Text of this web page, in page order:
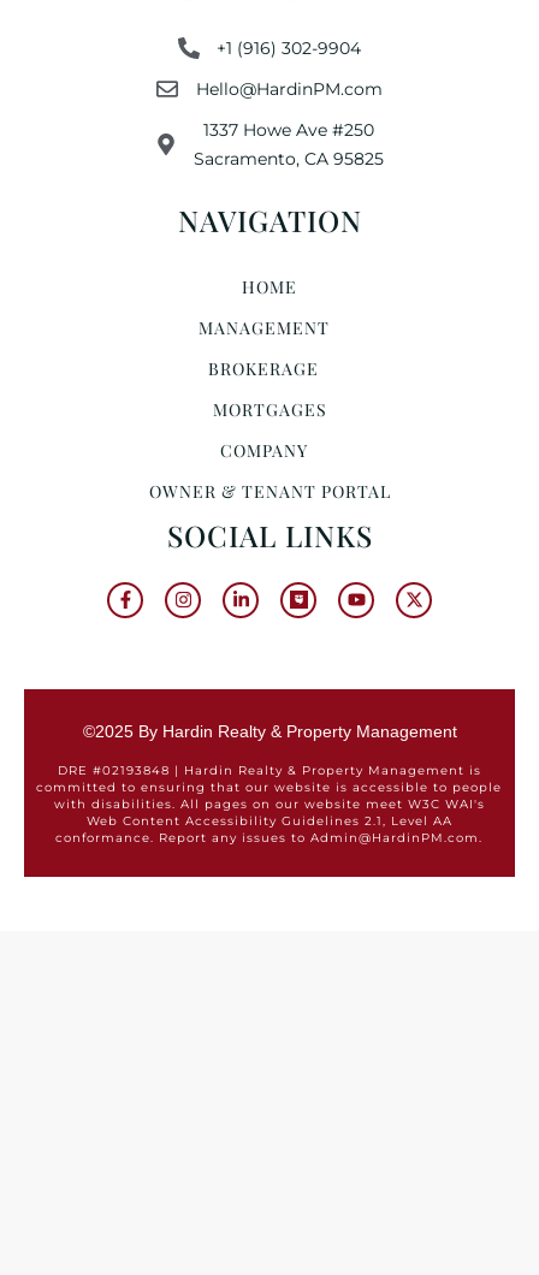
+1 (916) 302-9904
Hello@HardinPM.com
1337 Howe Ave #250
Sacramento, CA 95825
NAVIGATION
HOME
MANAGEMENT
BROKERAGE
MORTGAGES
COMPANY
OWNER & TENANT PORTAL
SOCIAL LINKS
©2025 By Hardin Realty & Property Management
DRE #02193848 | Hardin Realty & Property Management is
committed to ensuring that our website is accessible to people
with disabilities. All pages on our website meet W3C WAI's
Web Content Accessibility Guidelines 2.1, Level AA
conformance. Report any issues to Admin@HardinPM.com.